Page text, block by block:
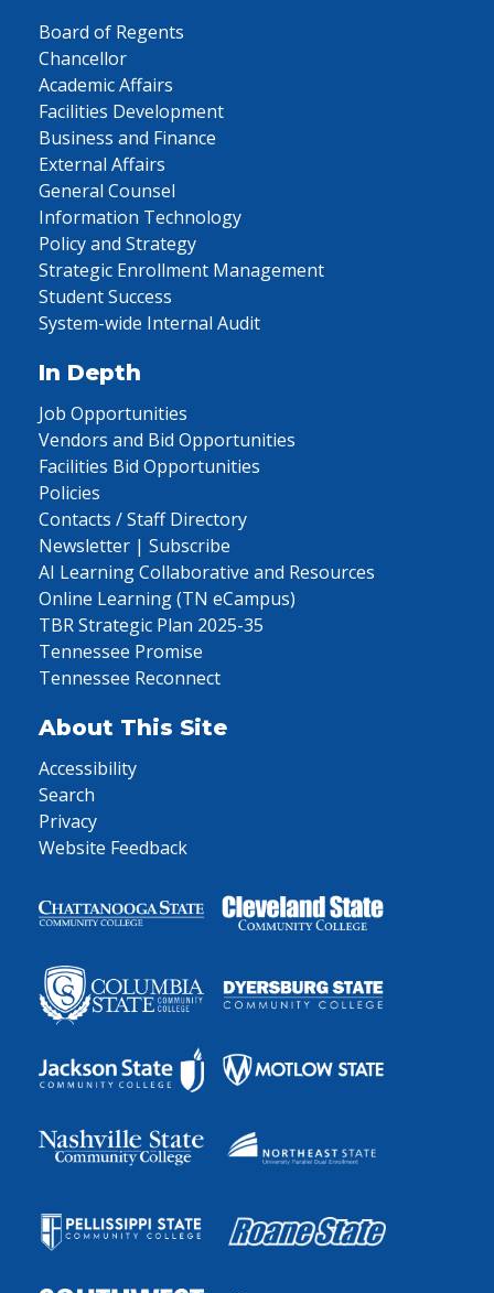
Board of Regents
Chancellor
Academic Affairs
Facilities Development
Business and Finance
External Affairs
General Counsel
Information Technology
Policy and Strategy
Strategic Enrollment Management
Student Success
System-wide Internal Audit
In Depth
Job Opportunities
Vendors and Bid Opportunities
Facilities Bid Opportunities
Policies
Contacts / Staff Directory
Newsletter | Subscribe
AI Learning Collaborative and Resources
Online Learning (TN eCampus)
TBR Strategic Plan 2025-35
Tennessee Promise
Tennessee Reconnect
About This Site
Accessibility
Search
Privacy
Website Feedback